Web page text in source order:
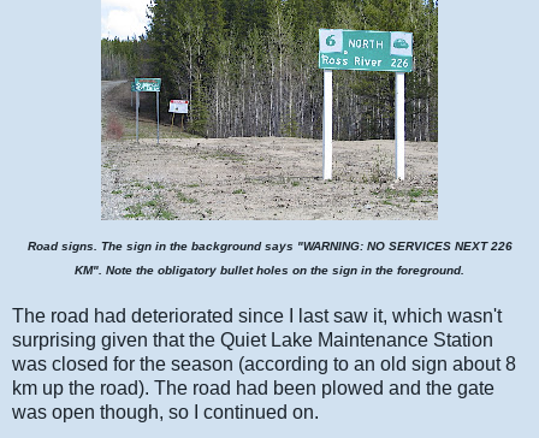
Road signs. The sign in the background says "WARNING: NO SERVICES NEXT 226
KM". Note the obligatory bullet holes on the sign in the foreground.
The road had deteriorated since I last saw it, which wasn't
surprising given that the Quiet Lake Maintenance Station
was closed for the season (according to an old sign about 8
km up the road). The road had been plowed and the gate
was open though, so I continued on.